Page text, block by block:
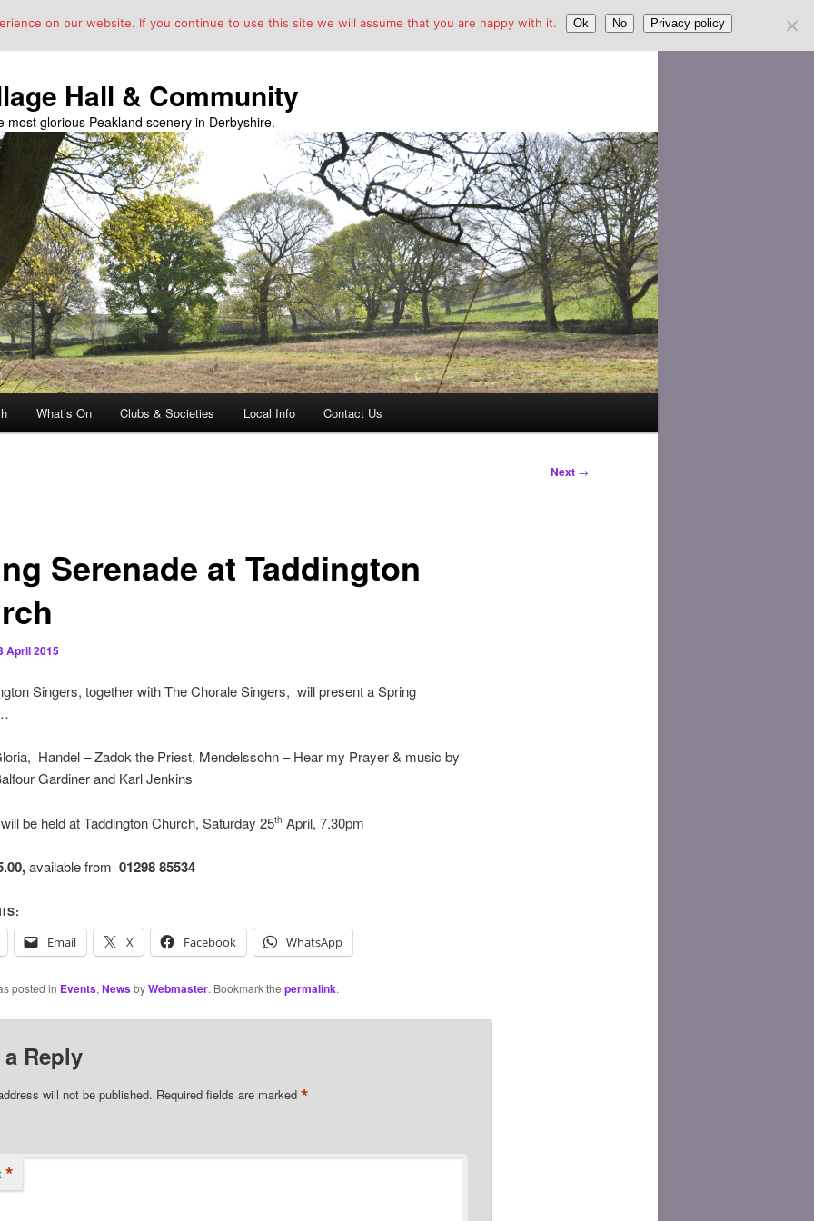
Hall & Community
most glorious Peakland scenery in Derbyshire.
What’s On Clubs & Societies Local Info Contact Us
Next →
Serenade at Taddington
April 2015
Singers, together with The Chorale Singers, will present a Spring
Handel – Zadok the Priest, Mendelssohn – Hear my Prayer & music by
Gardiner and Karl Jenkins
be held at Taddington Church, Saturday 25th April, 7.30pm
available from 01298 85534
Email X Facebook WhatsApp
posted in Events, NewsbyWebmaster. Bookmark the permalink.
a Reply
will not be published. Required fields are marked *
*
on our website. If you continue to use this site we will assume that you are happy with it. Ok No Privacy policy